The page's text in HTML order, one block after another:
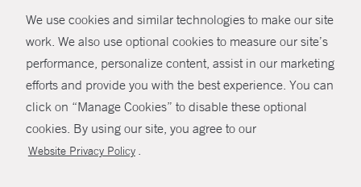
We use cookies and similar technologies to make our site
work. We also use optional cookies to measure our site’s
performance, personalize content, assist in our marketing
efforts and provide you with the best experience. You can
click on “Manage Cookies” to disable these optional
cookies. By using our site, you agree to our
Website Privacy Policy .
SHARE
© Copyright 2026 Yale New Haven Health
Policies
Non-Discrimination